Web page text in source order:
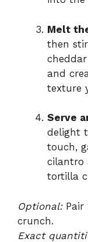
Melt
then
and
texture
Serve
delight
touch,
cilantro
tortilla
Optional:Pair
crunch.
Exact